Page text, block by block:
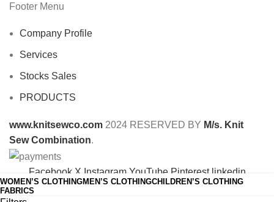
WOMEN’S CLOTHINGMEN’S CLOTHINGCHILDREN’S CLOTHING
FABRICS
Footer Menu
Company Profile
Services
Stocks Sales
PRODUCTS
www.knitsewco.com 2024 RESERVED BY M/s. Knit
Sew Combination.
Facebook X Instagram YouTube Pinterest linkedin
Shop